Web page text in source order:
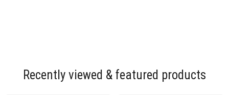
Recently viewed & featured products